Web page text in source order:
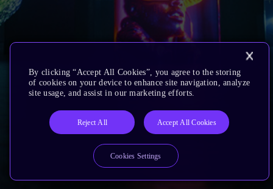
By clicking “Accept All Cookies”, you agree to the storing
of cookies on your device to enhance site navigation, analyze
site usage, and assist in our marketing efforts.
Reject All Accept All Cookies
Cookies Settings